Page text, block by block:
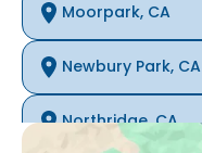
Moorpark, CA
Newbury Park, CA
Northridge, CA